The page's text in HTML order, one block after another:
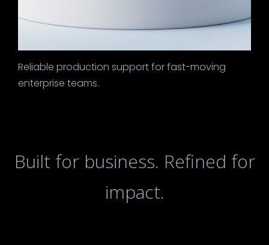
Reliable production support for fast-moving
enterprise teams.
Built for business. Refined for
impact.